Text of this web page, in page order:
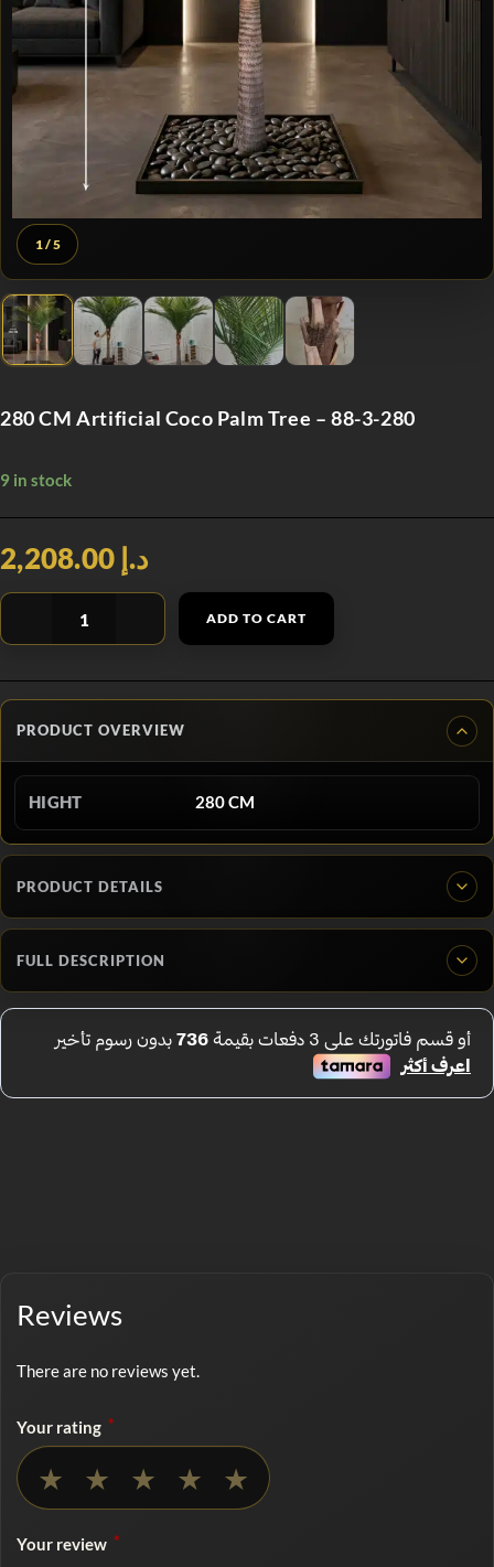
1/ 5
280 CM Artificial Coco Palm Tree – 88-3-280
9 in stock
د.إ 2,208.00
ADD TO CART
PRODUCT OVERVIEW
HIGHT 280 CM
PRODUCT DETAILS
FULL DESCRIPTION
Reviews
There are no reviews yet.
Your rating *
★ ★ ★ ★ ★
Your review *